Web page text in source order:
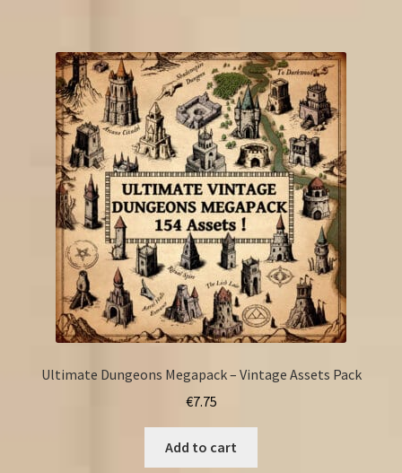
Ultimate Dungeons Megapack – Vintage Assets Pack
€7.75
Add to cart